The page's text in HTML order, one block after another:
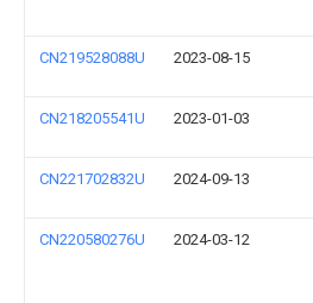
CN219528088U 2023-08-15
CN218205541U 2023-01-03
CN221702832U 2024-09-13
CN220580276U 2024-03-12